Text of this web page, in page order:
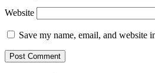
Website
Save my name, email, and website